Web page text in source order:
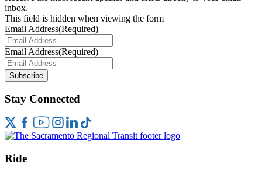
inbox.
This field is hidden when viewing the form
Email Address(Required)
Email Address(Required)
Subscribe
Stay Connected
Ride